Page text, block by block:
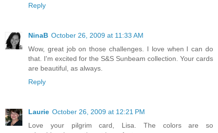
Reply
NinaB October 26, 2009 at 11:33 AM
Wow, great job on those challenges. I love when I can do
that. I'm excited for the S&S Sunbeam collection. Your cards
are beautiful, as always.
Reply
Laurie October 26, 2009 at 12:21 PM
Love your pilgrim card, Lisa. The colors are so